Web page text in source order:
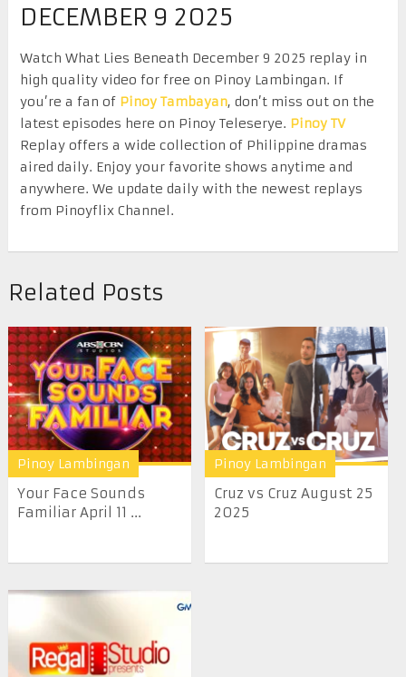
DECEMBER 9 2025
Watch What Lies Beneath December 9 2025 replay in
high quality video for free on Pinoy Lambingan. If
you’re a fan of Pinoy Tambayan, don’t miss out on the
latest episodes here on Pinoy Teleserye. Pinoy TV
Replay offers a wide collection of Philippine dramas
aired daily. Enjoy your favorite shows anytime and
anywhere. We update daily with the newest replays
from Pinoyflix Channel.
Related Posts
Pinoy Lambingan
Your Face Sounds
Familiar April 11 ...
Pinoy Lambingan
Cruz vs Cruz August 25
2025